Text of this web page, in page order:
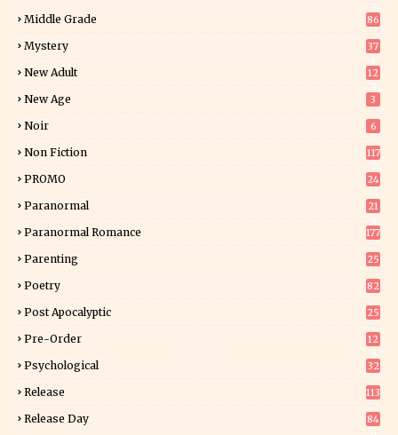
Middle Grade 86
Mystery
37
New Adult
12
New Age 3
Noir 6
Non Fiction
117
PROMO
24
Paranormal
21
Paranormal Romance 177
Parenting 25
Poetry 82
Post Apocalyptic 25
Pre-Order
12
Psychological 32
Release 113
Release Day
84